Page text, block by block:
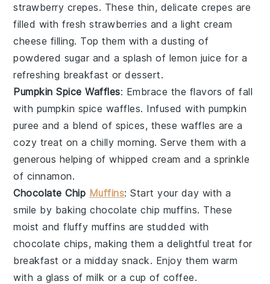
strawberry crepes. These thin, delicatecrepes are
filled with freshstrawberries and a light cream
cheese filling. Top them with a dusting of
powdered sugar and a splash of lemon juice for a
refreshing breakfast or dessert.
Pumpkin Spice Waffles: Embrace the flavors of fall
with pumpkin spice waffles. Infused with pumpkin
puree and a blend of spices, these waffles are a
cozy treat on a chilly morning. Serve them with a
generous helping ofwhipped cream and a sprinkle
of cinnamon.
Chocolate Chip Muffins: Start your day with a
smile by bakingchocolate chip muffins. These
moist and fluffy muffins are studded with
chocolate chips, making them a delightful treat for
breakfast or a midday snack. Enjoy them warm
with a glass ofmilk or a cup of coffee.